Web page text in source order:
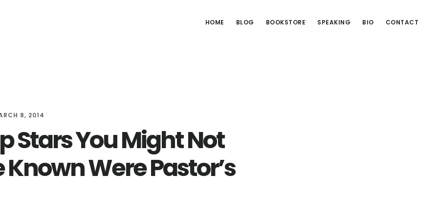
HOME BLOG BOOKSTORE SPEAKING BIO CONTACT
8, 2014
Stars You Might Not
Known Were Pastor’s